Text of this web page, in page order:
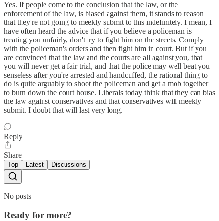
Yes. If people come to the conclusion that the law, or the
enforcement of the law, is biased against them, it stands to reason
that they're not going to meekly submit to this indefinitely. I mean, I
have often heard the advice that if you believe a policeman is
treating you unfairly, don't try to fight him on the streets. Comply
with the policeman's orders and then fight him in court. But if you
are convinced that the law and the courts are all against you, that
you will never get a fair trial, and that the police may well beat you
senseless after you're arrested and handcuffed, the rational thing to
do is quite arguably to shoot the policeman and get a mob together
to burn down the court house. Liberals today think that they can bias
the law against conservatives and that conservatives will meekly
submit. I doubt that will last very long.
Reply
Share
Top Latest Discussions
No posts
Ready for more?